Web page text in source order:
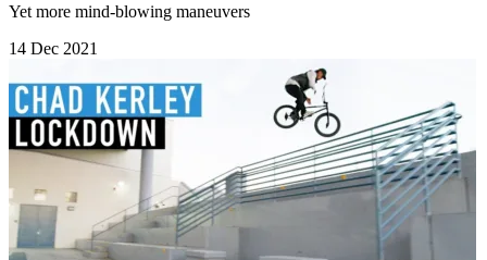
Yet more mind-blowing maneuvers
14 Dec 2021